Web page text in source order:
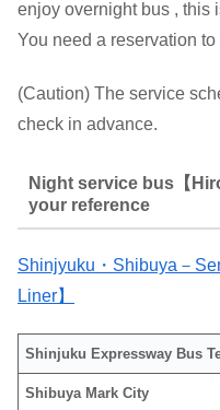
enjoy overnight bus , this
You need a reservation to
(Caution) The service
check in advance.
Night service bus【
your reference
Shinjyuku・Shibuya－
Liner】
Shinjuku Expressway Bus
Shibuya Mark City